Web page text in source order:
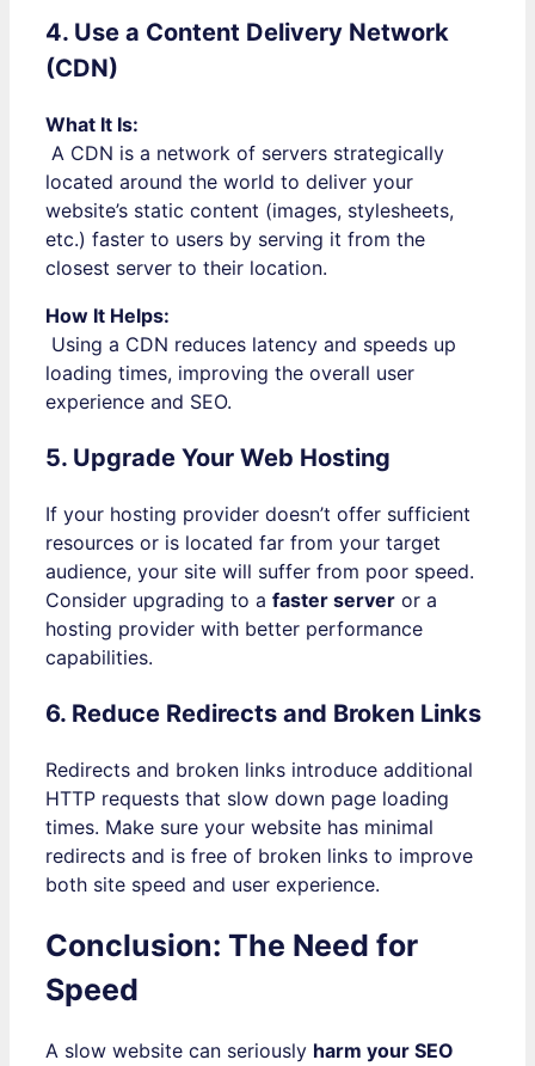
4. Use a Content Delivery Network
(CDN)
What It Is:
A CDN is a network of servers strategically
located around the world to deliver your
website’s static content (images, stylesheets,
etc.) faster to users by serving it from the
closest server to their location.
How It Helps:
Using a CDN reduces latency and speeds up
loading times, improving the overall user
experience and SEO.
5. Upgrade Your Web Hosting
If your hosting provider doesn’t offer sufficient
resources or is located far from your target
audience, your site will suffer from poor speed.
Consider upgrading to a faster server or a
hosting provider with better performance
capabilities.
6. Reduce Redirects and Broken Links
Redirects and broken links introduce additional
HTTP requests that slow down page loading
times. Make sure your website has minimal
redirects and is free of broken links to improve
both site speed and user experience.
Conclusion: The Need for
Speed
A slow website can seriously harm your SEO